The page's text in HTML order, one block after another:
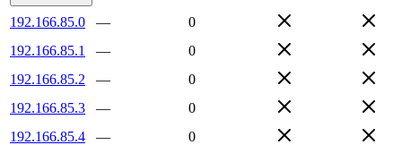
192.166.85.0 —
0
192.166.85.1
—
0
192.166.85.2
—
0
192.166.85.3
—
0
192.166.85.4
—
0